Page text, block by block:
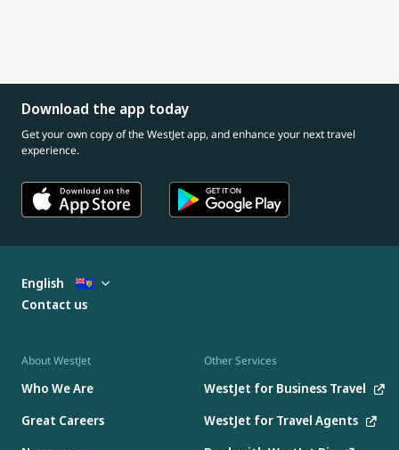
Download the app today
Get your own copy of the WestJet app, and enhance your next travel
experience.
About WestJet
Who We Are
Great Careers
Other Services
WestJet for Business Travel
WestJet for Travel Agents
English
Contact us